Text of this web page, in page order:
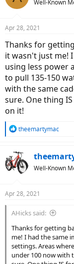
s
Well-Known
Apr 28, 2021
Thanks for
it wasn't just me!
using less power
to pull 135-150
with the same
sure. One thing
on it!
R
c
t
i
s
theemartymac
Well-Known
Apr 28, 2021
AHicks said:
Thanks for getting
me! I had the same
settings. Areas
under 100 now with